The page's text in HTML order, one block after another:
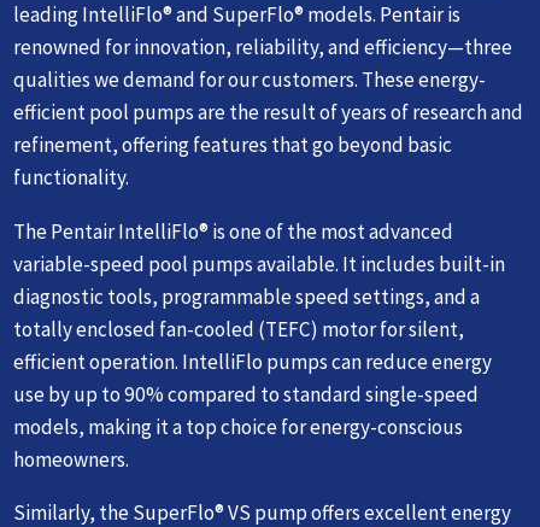
leading IntelliFlo® and SuperFlo® models. Pentair is
renowned for innovation, reliability, and efficiency—three
qualities we demand for our customers. These energy-
efficient pool pumps are the result of years of research and
refinement, offering features that go beyond basic
functionality.
The Pentair IntelliFlo® is one of the most advanced
variable-speed pool pumps available. It includes built-in
diagnostic tools, programmable speed settings, and a
totally enclosed fan-cooled (TEFC) motor for silent,
efficient operation. IntelliFlo pumps can reduce energy
use by up to 90% compared to standard single-speed
models, making it a top choice for energy-conscious
homeowners.
Similarly, the SuperFlo® VS pump offers excellent energy